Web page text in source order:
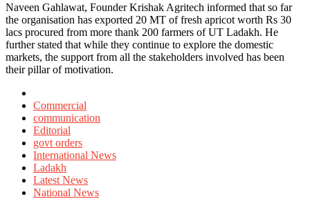
Naveen Gahlawat, Founder Krishak Agritech informed that so far
the organisation has exported 20 MT of fresh apricot worth Rs 30
lacs procured from more thank 200 farmers of UT Ladakh. He
further stated that while they continue to explore the domestic
markets, the support from all the stakeholders involved has been
their pillar of motivation.
in
Commercial
communication
Editorial
govt orders
International News
Ladakh
Latest News
National News